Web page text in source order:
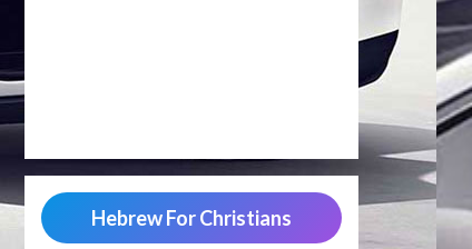
Hebrew For Christians